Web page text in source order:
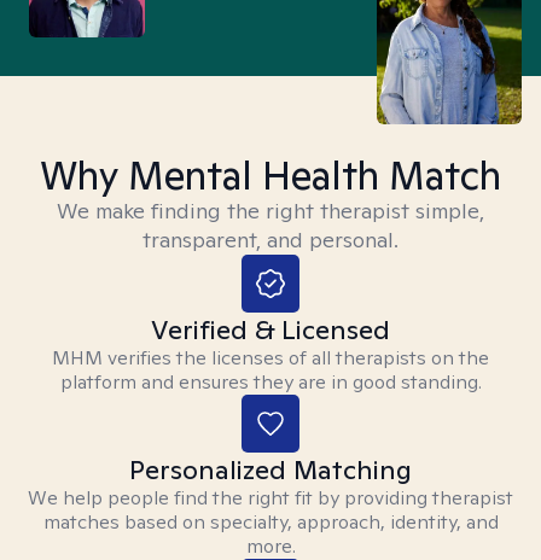
Why Mental Health Match
We make finding the right therapist simple,
transparent, and personal.
Verified & Licensed
MHM verifies the licenses of all therapists on the
platform and ensures they are in good standing.
Personalized Matching
We help people find the right fit by providing therapist
matches based on specialty, approach, identity, and
more.